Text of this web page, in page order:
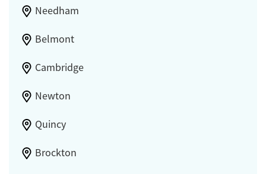
Needham
Belmont
Cambridge
Newton
Quincy
Brockton